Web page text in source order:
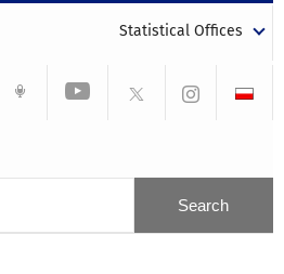
Statistical Offices